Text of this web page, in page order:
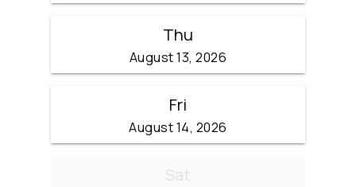
Thu
August 13, 2026
Fri
August 14, 2026
Sat